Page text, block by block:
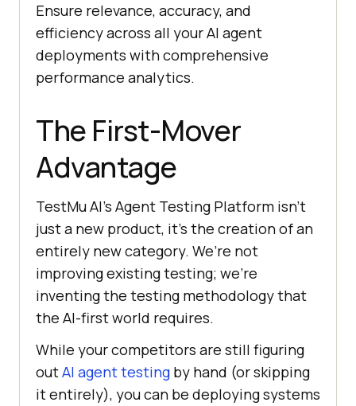
Ensure relevance, accuracy, and
efficiency across all your AI agent
deployments with comprehensive
performance analytics.
The First-Mover
Advantage
TestMu AI’s Agent Testing Platform isn’t
just a new product, it’s the creation of an
entirely new category. We’re not
improving existing testing; we’re
inventing the testing methodology that
the AI-first world requires.
While your competitors are still figuring
outAI agent testing by hand (or skipping
it entirely), you can be deploying systems